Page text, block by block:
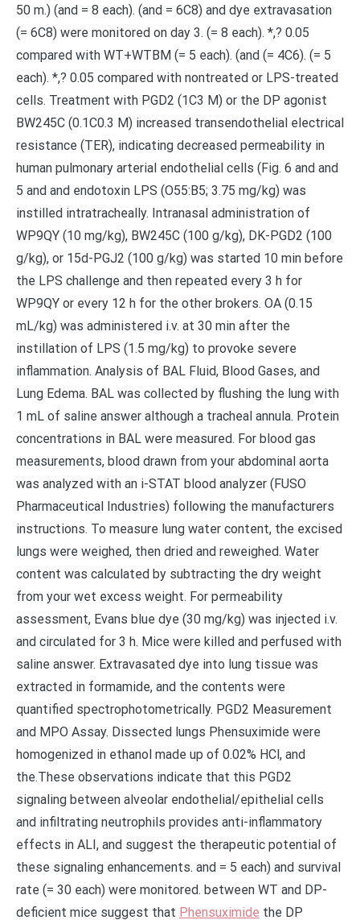
50 m.) (and = 8 each). (and = 6C8) and dye extravasation
(= 6C8) were monitored on day 3. (= 8 each). *,? 0.05
compared with WT+WTBM (= 5 each). (and (= 4C6). (= 5
each). *,? 0.05 compared with nontreated or LPS-treated
cells. Treatment with PGD2 (1C3 M) or the DP agonist
BW245C (0.1C0.3 M) increased transendothelial electrical
resistance (TER), indicating decreased permeability in
human pulmonary arterial endothelial cells (Fig. 6 and and
5 and and endotoxin LPS (O55:B5; 3.75 mg/kg) was
instilled intratracheally. Intranasal administration of
WP9QY (10 mg/kg), BW245C (100 g/kg), DK-PGD2 (100
g/kg), or 15d-PGJ2 (100 g/kg) was started 10 min before
the LPS challenge and then repeated every 3 h for
WP9QY or every 12 h for the other brokers. OA (0.15
mL/kg) was administered i.v. at 30 min after the
instillation of LPS (1.5 mg/kg) to provoke severe
inflammation. Analysis of BAL Fluid, Blood Gases, and
Lung Edema. BAL was collected by flushing the lung with
1 mL of saline answer although a tracheal annula. Protein
concentrations in BAL were measured. For blood gas
measurements, blood drawn from your abdominal aorta
was analyzed with an i-STAT blood analyzer (FUSO
Pharmaceutical Industries) following the manufacturers
instructions. To measure lung water content, the excised
lungs were weighed, then dried and reweighed. Water
content was calculated by subtracting the dry weight
from your wet excess weight. For permeability
assessment, Evans blue dye (30 mg/kg) was injected i.v.
and circulated for 3 h. Mice were killed and perfused with
saline answer. Extravasated dye into lung tissue was
extracted in formamide, and the contents were
quantified spectrophotometrically. PGD2 Measurement
and MPO Assay. Dissected lungs Phensuximide were
homogenized in ethanol made up of 0.02% HCl, and
the.These observations indicate that this PGD2
signaling between alveolar endothelial/epithelial cells
and infiltrating neutrophils provides anti-inflammatory
effects in ALI, and suggest the therapeutic potential of
these signaling enhancements. and = 5 each) and survival
rate (= 30 each) were monitored. between WT and DP-
deficient mice suggest that Phensuximide the DP